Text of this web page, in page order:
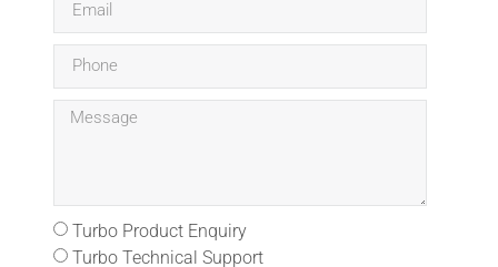
Turbo Product Enquiry
Turbo Technical Support